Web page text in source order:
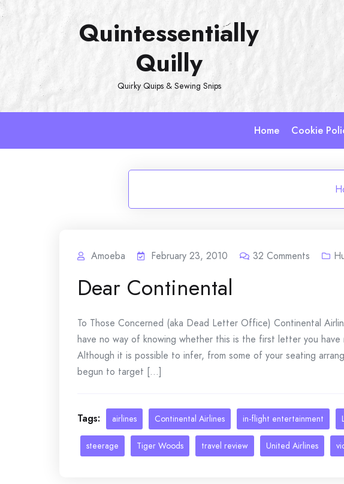
Skip
Quintessentially
Quilly
Quirky Quips & Sewing Snips
Home Cookie
Amoeba February 23, 2010 32 Comments
Dear Continental
To Those Concerned (aka Dead Letter Office) Continental
have no way of knowing whether this is the first letter you
Although it is possible to infer, from some of your seating
begun to target [...]
Tags: airlines Continental Airlines in-flight entertainment
steerage Tiger Woods travel review United Airlines